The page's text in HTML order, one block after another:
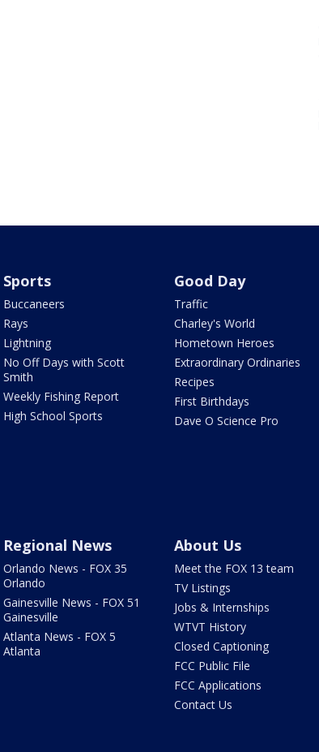
Sports
Buccaneers
Rays
Lightning
No Off Days with Scott
Smith
Weekly Fishing Report
High School Sports
Good Day
Traffic
Charley's World
Hometown Heroes
Extraordinary Ordinaries
Recipes
First Birthdays
Dave O Science Pro
Regional News
Orlando News - FOX 35
Orlando
Gainesville News - FOX 51
Gainesville
Atlanta News - FOX 5
Atlanta
About Us
Meet the FOX 13 team
TV Listings
Jobs & Internships
WTVT History
Closed Captioning
FCC Public File
FCC Applications
Contact Us